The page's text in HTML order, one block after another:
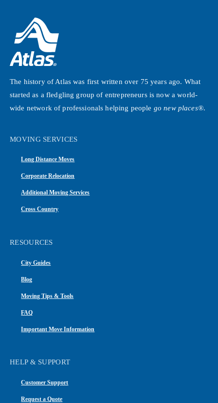
The history of Atlas was first written over 75 years ago. What
started as a fledgling group of entrepreneurs is now a world-
wide network of professionals helping people go new places®.
MOVING SERVICES
Long Distance Moves
Corporate Relocation
Additional Moving Services
Cross Country
RESOURCES
City Guides
Blog
Moving Tips & Tools
FAQ
Important Move Information
HELP & SUPPORT
Customer Support
Request a Quote